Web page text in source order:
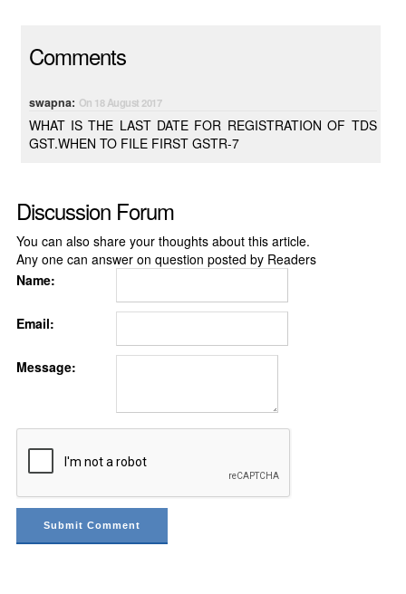
Comments
swapna: On 18 August 2017
WHAT IS THE LAST DATE FOR REGISTRATION OF TDS
GST.WHEN TO FILE FIRST GSTR-7
Discussion Forum
You can also share your thoughts about this article.
Any one can answer on question posted by Readers
Name:
Email:
Message: